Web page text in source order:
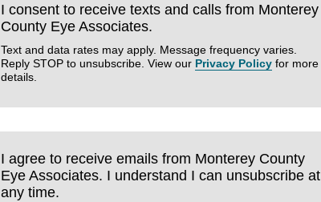
I consent to receive texts and calls from Monterey
County Eye Associates.
Text and data rates may apply. Message frequency varies.
Reply STOP to unsubscribe. View our Privacy Policy for more
details.
I agree to receive emails from Monterey County
Eye Associates. I understand I can unsubscribe at
any time.